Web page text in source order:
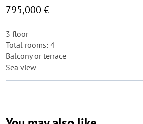
795,000 €
3 floor
Total rooms: 4
Balcony or terrace
Sea view